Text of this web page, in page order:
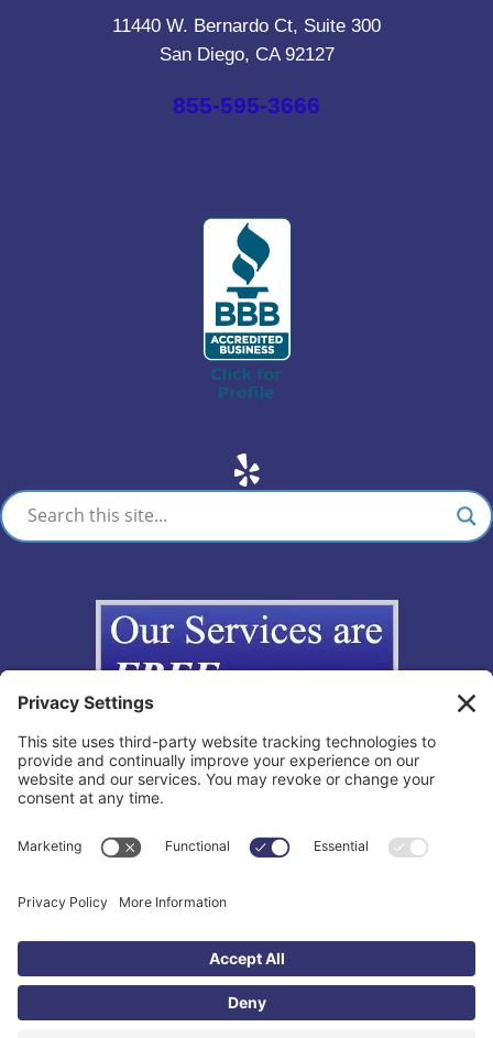
11440 W. Bernardo Ct, Suite 300
San Diego, CA 92127
855-595-3666
Yelp
Copyright © 2012-2026 The California Lemon Law Group, Inc. All
Rights Reserved.